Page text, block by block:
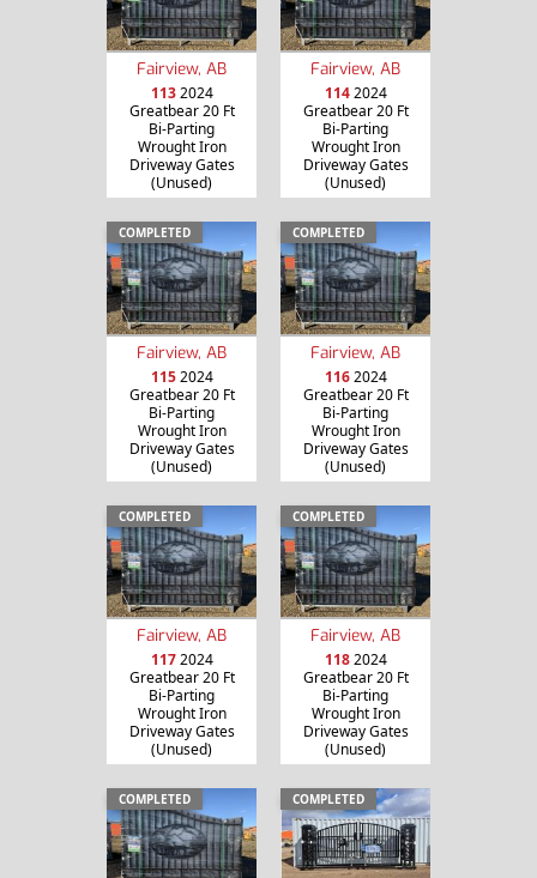
Fairview, AB
1132024
Greatbear 20 Ft
Bi-Parting
Wrought Iron
Driveway Gates
(Unused)
Fairview, AB
1142024
Greatbear 20 Ft
Bi-Parting
Wrought Iron
Driveway Gates
(Unused)
COMPLETED
Fairview, AB
1152024
Greatbear 20 Ft
Bi-Parting
Wrought Iron
Driveway Gates
(Unused)
COMPLETED
Fairview, AB
1162024
Greatbear 20 Ft
Bi-Parting
Wrought Iron
Driveway Gates
(Unused)
COMPLETED
Fairview, AB
1172024
Greatbear 20 Ft
Bi-Parting
Wrought Iron
Driveway Gates
(Unused)
COMPLETED
Fairview, AB
1182024
Greatbear 20 Ft
Bi-Parting
Wrought Iron
Driveway Gates
(Unused)
COMPLETED COMPLETED